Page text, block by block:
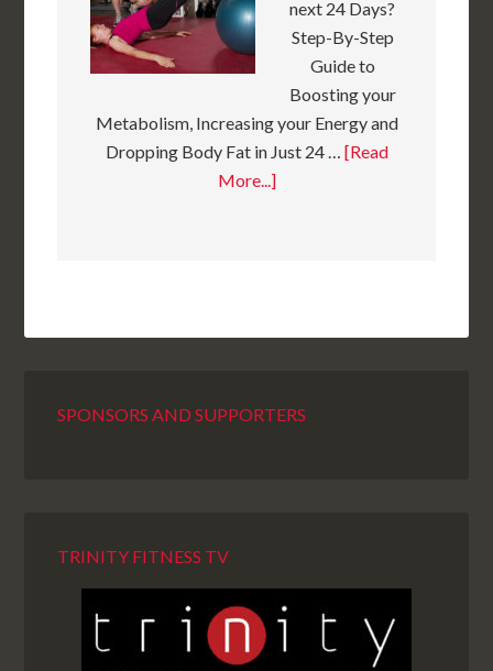
next 24 Days?
Step-By-Step
Guide to
Boosting your
Metabolism, Increasing your Energy and
Dropping Body Fat in Just 24 … [Read
More...]
SPONSORS AND SUPPORTERS
TRINITY FITNESS TV